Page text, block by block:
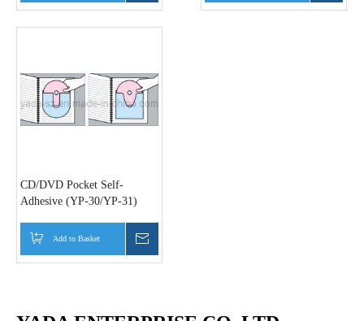
CD/DVD Pocket Self-
Adhesive (YP-30/YP-31)
Add to Basket